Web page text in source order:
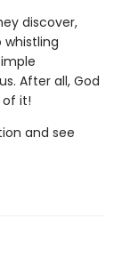
discover,
After all, God
it!
and see